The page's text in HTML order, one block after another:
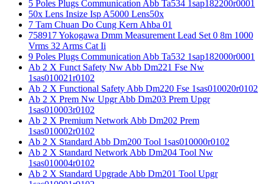
5 Poles Plugs Communication Abb Ta534 1sap182200r0001
50x Lens Insize Isp A5000 Lens50x
7 Tam Chuan Do Cung Kern Ahba 01
758917 Yokogawa Dmm Measurement Lead Set 0 8m 1000
Vrms 32 Arms Cat Ii
9 Poles Plugs Communication Abb Ta532 1sap182000r0001
Ab 2 X Funct Safety Nw Abb Dm221 Fse Nw
1sas010021r0102
Ab 2 X Functional Safety Abb Dm220 Fse 1sas010020r0102
Ab 2 X Prem Nw Upgr Abb Dm203 Prem Upgr
1sas010003r0102
Ab 2 X Premium Network Abb Dm202 Prem
1sas010002r0102
Ab 2 X Standard Abb Dm200 Tool 1sas010000r0102
Ab 2 X Standard Network Abb Dm204 Tool Nw
1sas010004r0102
Ab 2 X Standard Upgrade Abb Dm201 Tool Upgr